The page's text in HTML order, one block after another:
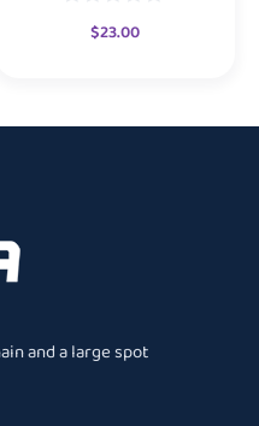
$23.00
and a large spot